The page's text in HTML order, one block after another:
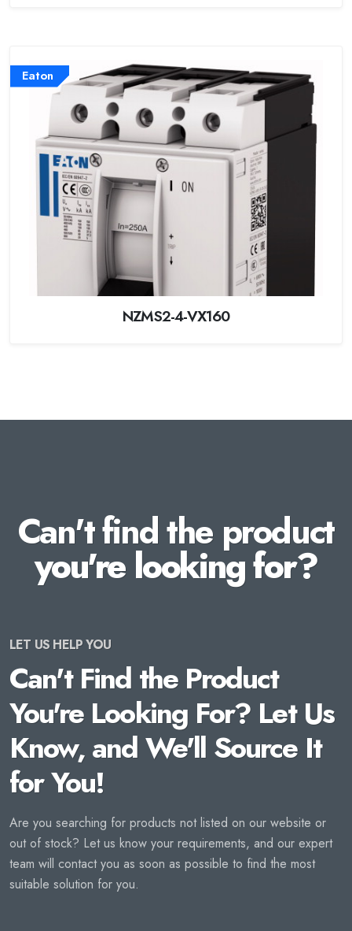
Eaton
NZMS2-4-VX160
Can't find the product
you're looking for?
LET US HELP YOU
Can't Find the Product
You're Looking For? Let Us
Know, and We'll Source It
for You!
Are you searching for products not listed on our website or
out of stock? Let us know your requirements, and our expert
team will contact you as soon as possible to find the most
suitable solution for you.